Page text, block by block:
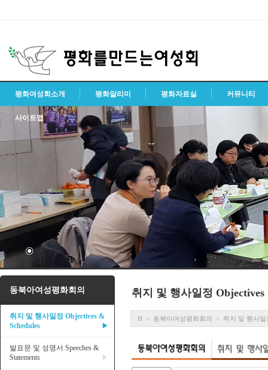
평화여성회소개 평화알리미 평화자료실 커뮤니티
사이트맵
동북아여성평화회의
취지 및 행사일정 Objectives &
Schedules
▶
발표문 및 성명서 Speeches &
Statements
▶
취지 및 행사일정 Objectives
H > 동북아여성평화회의 > 취지 및 행사일